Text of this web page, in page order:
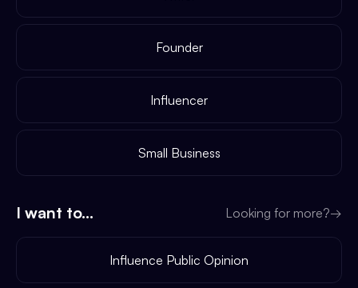
Founder
Influencer
Small Business
I want to... Looking for more?→
Influence Public Opinion